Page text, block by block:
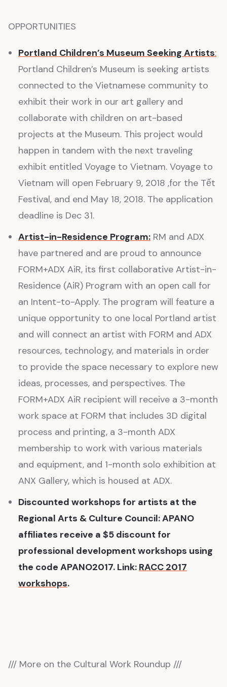
OPPORTUNITIES
Portland Children’s Museum Seeking Artists:
Portland Children’s Museum is seeking artists
connected to the Vietnamese community to
exhibit their work in our art gallery and
collaborate with children on art-based
projects at the Museum. This project would
happen in tandem with the next traveling
exhibit entitled Voyage to Vietnam. Voyage to
Vietnam will open February 9, 2018 ,for the Tết
Festival, and end May 18, 2018. The application
deadline is Dec 31.
Artist-in-Residence Program: RM and ADX
have partnered and are proud to announce
FORM+ADX AiR, its first collaborative Artist-in-
Residence (AiR) Program with an open call for
an Intent-to-Apply. The program will feature a
unique opportunity to one local Portland artist
and will connect an artist with FORM and ADX
resources, technology, and materials in order
to provide the space necessary to explore new
ideas, processes, and perspectives. The
FORM+ADX AiR recipient will receive a 3-month
work space at FORM that includes 3D digital
process and printing, a 3-month ADX
membership to work with various materials
and equipment, and 1-month solo exhibition at
ANX Gallery, which is housed at ADX.
Discounted workshops for artists at the
Regional Arts & Culture Council: APANO
affiliates receive a $5 discount for
professional development workshops using
the code APANO2017. Link: RACC 2017
workshops.
/// More on the Cultural Work Roundup ///